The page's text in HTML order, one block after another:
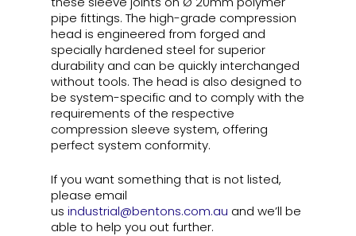
pipe fittings. The high-grade compression
head is engineered from forged and
specially hardened steel for superior
durability and can be quickly interchanged
without tools. The head is also designed to
be system-specific and to comply with the
requirements of the respective
compression sleeve system, offering
perfect system conformity.
If you want something that is not listed,
please email
us industrial@bentons.com.au and we’ll be
able to help you out further.